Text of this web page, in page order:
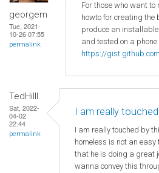
georgem
Tue, 2021-
10-26 07:55
permalink
For those who want
howto for creating the
produce an
and tested on a
https://
TedHilll
Sat, 2022-
04-02
22:44
permalink
I am really
I am really touched by
homeless is not an
that he is doing a great
wanna convey this